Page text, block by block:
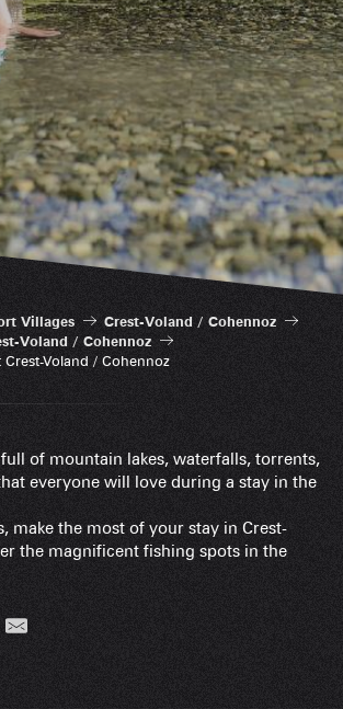
Villages
Crest-Voland / Cohennoz
Voland / Cohennoz
Voland / Cohennoz
full of mountain lakes, waterfalls, torrents,
everyone will love during a stay in the
make the most of your stay in Crest-
the magnificent fishing spots in the